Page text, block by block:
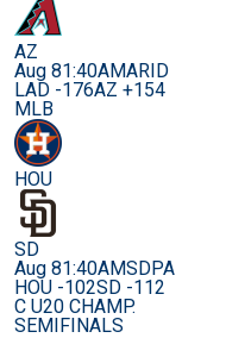
AZ
Aug 81:40AMARID
LAD -176AZ +154
MLB
HOU
SD
Aug 81:40AMSDPA
HOU -102SD -112
C U20 CHAMP.
SEMIFINALS